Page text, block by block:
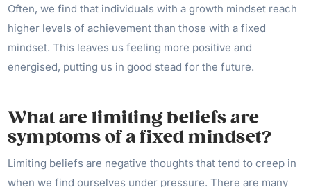
Often, we find that individuals with a growth mindset reach
higher levels of achievement than those with a fixed
mindset. This leaves us feeling more positive and
energised, putting us in good stead for the future.
What are limiting beliefs are
symptoms of a fixed mindset?
Limiting beliefs are negative thoughts that tend to creep in
when we find ourselves under pressure. There are many